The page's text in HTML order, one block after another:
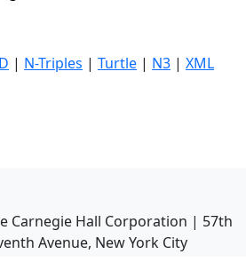
| N-Triples | Turtle | N3 | XML
Carnegie Hall Corporation | 57th
Avenue, New York City